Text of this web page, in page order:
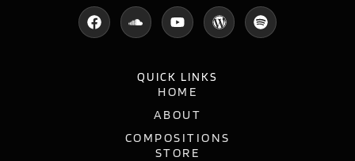
QUICK LINKS
HOME
ABOUT
COMPOSITIONS
STORE